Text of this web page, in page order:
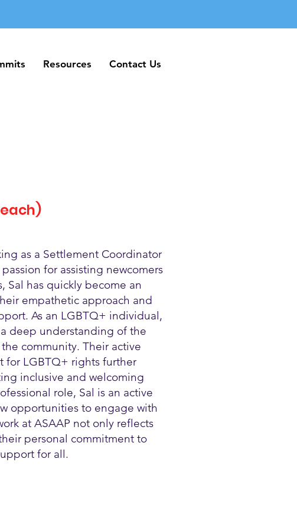
Resources Contact Us
Resources Contact Us
as a Settlement Coordinator
for assisting newcomers
Sal has quickly become an
empathetic approach and
As an LGBTQ+ individual,
deep understanding of the
community. Their active
for LGBTQ+ rights further
inclusive and welcoming
role, Sal is an active
opportunities to engage with
at ASAAP not only reflects
personal commitment to
for all.